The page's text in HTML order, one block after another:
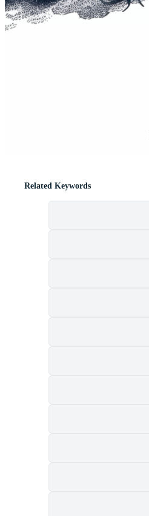
Related Keywords